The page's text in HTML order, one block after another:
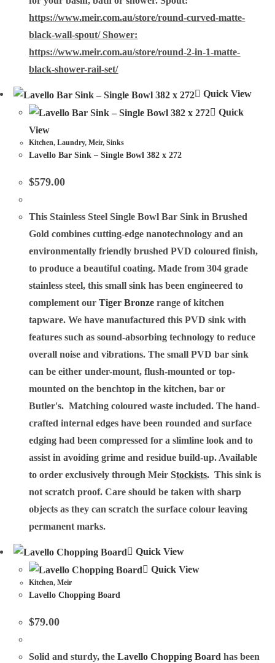
https://www.meir.com.au/store/round-curved-matte-
black-wall-spout/ Shower:
https://www.meir.com.au/store/round-2-in-1-matte-
black-shower-rail-set/
Quick View
Quick
View
Kitchen,Laundry,Meir,Sinks
Lavello Bar Sink – Single Bowl 382 x 272
$579.00
ThisStainless Steel Single Bowl Bar Sink in Brushed
Gold combines cutting-edge nanotechnology and an
environmentally friendly brushed PVD coloured finish,
to produce a beautiful coating. Made from 304 grade
stainless steel, this small sink has been engineered to
complement ourTiger Bronze range of kitchen
tapware. We have manufactured this PVD sink with
features such as sound-absorbing technology to reduce
overall noise and vibrations. The small PVD bar sink
can be either under-mount, flush-mounted or top-
mounted on the benchtop in the kitchen, bar or
Butler's. Matching coloured waste included. The hand-
crafted internal edges have been rounded and surface
edging had been compressed for a slimline look and to
assist in avoiding grime and residue build-up. Available
to order exclusively through MeirStockists. This sink is
not scratch proof. Care should be taken with sharp
objects as they can scratch the surface colour leaving
permanent marks.
Quick View
Quick View
Kitchen,Meir
Lavello Chopping Board
$79.00
Solid and sturdy, theLavello Chopping Board has been